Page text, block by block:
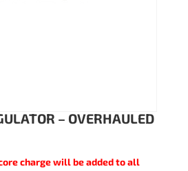
– OVERHAULED
charge will be added to all